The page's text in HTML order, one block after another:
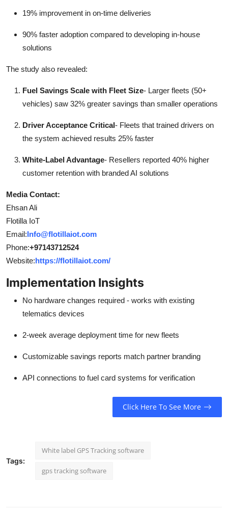
19% improvement in on-time deliveries
90% faster adoption compared to developing in-house
solutions
The study also revealed:
Fuel Savings Scale with Fleet Size- Larger fleets (50+
vehicles) saw 32% greater savings than smaller operations
Driver Acceptance Critical- Fleets that trained drivers on
the system achieved results 25% faster
White-Label Advantage- Resellers reported 40% higher
customer retention with branded AI solutions
Media Contact:
Ehsan Ali
Flotilla IoT
Email:Info@flotillaiot.com
Phone:+97143712524
Website:https://flotillaiot.com/
Implementation Insights
No hardware changes required - works with existing
telematics devices
2-week average deployment time for new fleets
Customizable savings reports match partner branding
API connections to fuel card systems for verification
Click Here To See More
Tags:
White label GPS Tracking software
gps tracking software